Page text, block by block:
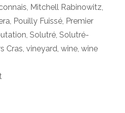
Mitchell Rabinowitz
Pouilly Fuissé Premier
Solutré Solutré-
Cras vineyard wine wine